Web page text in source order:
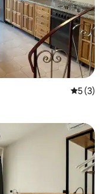
5 out of
5 (3)